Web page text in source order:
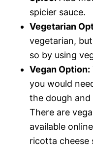
spicier sauce.
Vegetarian
vegetarian,
so by using
Vegan Option:
you would
the dough and
There are
available
ricotta cheese